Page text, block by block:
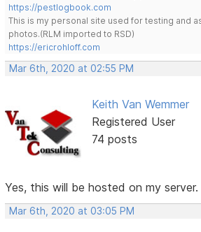
https://pestlogbook.com
This is my personal site used for testing and
photos.(RLM imported to RSD)
https://ericrohloff.com
Mar 6th, 2020 at 02:55 PM
Keith Van Wemmer
Registered User
74 posts
Yes, this will be hosted on my server.
Mar 6th, 2020 at 03:05 PM